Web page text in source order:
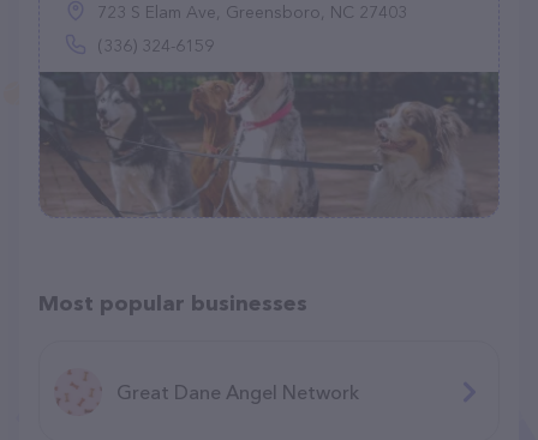
723 S Elam Ave, Greensboro, NC 27403
(336) 324-6159
Most popular businesses
Great Dane Angel Network